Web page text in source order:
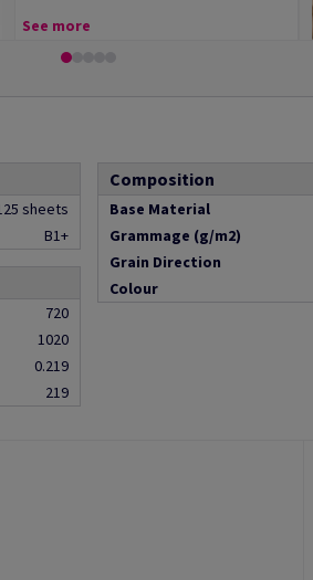
See more
sheets
B1+
720
1020
0.219
219
Composition
Base Material
Grammage (g/m2)
Grain Direction
Colour